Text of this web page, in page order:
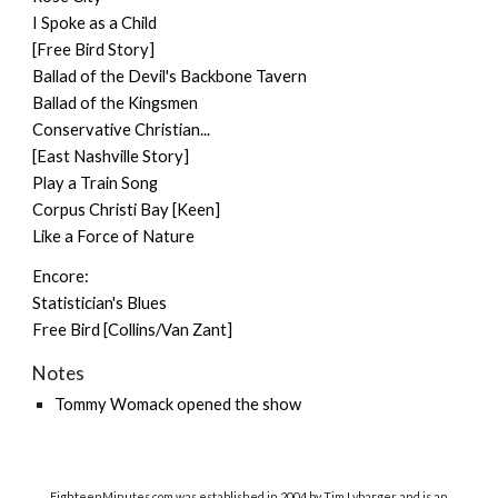
I Spoke as a Child
[Free Bird Story]
Ballad of the Devil's Backbone Tavern
Ballad of the Kingsmen
Conservative Christian...
[East Nashville Story]
Play a Train Song
Corpus Christi Bay [Keen]
Like a Force of Nature
Encore:
Statistician's Blues
Free Bird [Collins/Van Zant]
Notes
Tommy Womackopened the show